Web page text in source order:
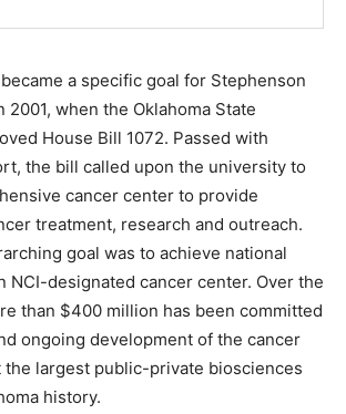
a specific goal for Stephenson
2001, when the Oklahoma State
House Bill 1072. Passed with
the bill called upon the university to
cancer center to provide
treatment, research and outreach.
goal was to achieve national
NCI-designated cancer center. Over the
than $400 million has been committed
ongoing development of the cancer
the largest public-private biosciences
history.